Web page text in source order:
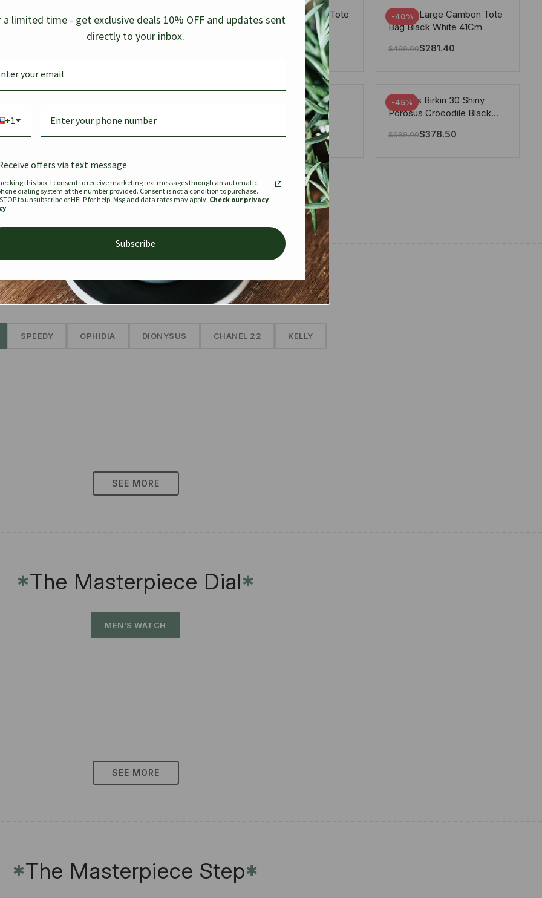
Denim
-30%
Chanel Caviar Grand
Shopping Tote Black 33Cm
-40%
Chanel Large Deauville Tote
Bag Bicolor Gray 40Cm
-40%
Chanel Large Cambon Tote
Bag Black White 41Cm
$469.00$281.40
Togo
$679.00$441.35
Louis Vuitton X Takashi
Murakami Speedy
Bandouliere White 25Cm
$334.00$280.00
-45%
Hermes Birkin 30 Shiny
Porosus Crocodile Black
$689.00$378.50
SEE MORE
The Prestige Edit: Summer✱
SPEEDY OPHIDIA DIONYSUS CHANEL 22 KELLY
SEE MORE
✱The Masterpiece Dial✱
MEN'S WATCH
SEE MORE
✱The Masterpiece Step✱
a limited time - get exclusive deals 10% OFF and updates sent
directly to your inbox.
+1
offers via text message
this box, I consent to receive marketing text messages through an automatic
dialing system at the number provided. Consent is not a condition to purchase.
to unsubscribe or HELP for help. Msg and data rates may apply. Check our privacy
Subscribe